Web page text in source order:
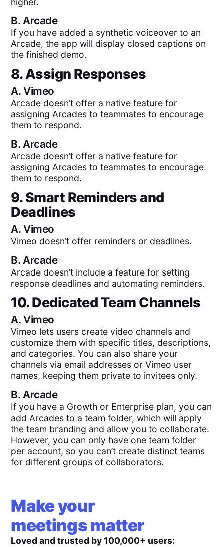
B.Arcade
If you have added a synthetic voiceover to an
Arcade, the app will display closed captions on
the finished demo.
8. Assign Responses
A.Vimeo
Arcade doesn’t offer a native feature for
assigning Arcades to teammates to encourage
them to respond.
B.Arcade
Arcade doesn’t offer a native feature for
assigning Arcades to teammates to encourage
them to respond.
9. Smart Reminders and
Deadlines
A.Vimeo
Vimeo doesn’t offer reminders or deadlines.
B. Arcade
Arcade doesn’t include a feature for setting
response deadlines and automating reminders.
10. Dedicated Team Channels
A.Vimeo
Vimeo lets users create video channels and
customize them with specific titles, descriptions,
and categories. You can also share your
channels via email addresses or Vimeo user
names, keeping them private to invitees only.
B. Arcade
If you have a Growth or Enterprise plan, you can
add Arcades to a team folder, which will apply
the team branding and allow you to collaborate.
However, you can only have one team folder
per account, so you can’t create distinct teams
for different groups of collaborators.
Make your
meetings matter
Loved and trusted by 100,000+ users: